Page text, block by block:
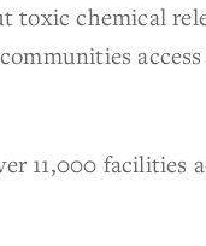
chemical
11,000 facilities